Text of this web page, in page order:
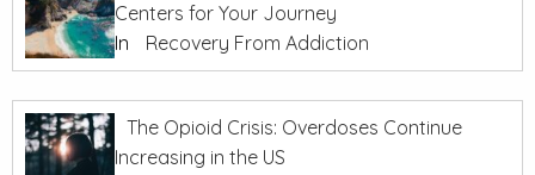
Centers for Your Journey
In
Recovery From Addiction
The Opioid Crisis: Overdoses Continue
Increasing in the US